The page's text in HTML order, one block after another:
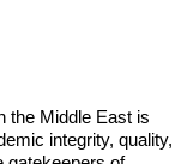
the Middle East is
integrity, quality,